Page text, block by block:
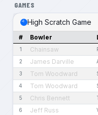
GAMES
High Scratch Game
# Bowler
1 Chainsaw
2 James Darville
3 Tom Woodward
4 Tom Woodward
5 Chris Bennett
6 Jeff Russ